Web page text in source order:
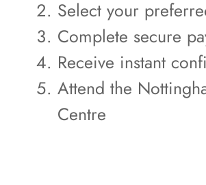
Select your
Complete secure
Receive instant
Attend the
Centre